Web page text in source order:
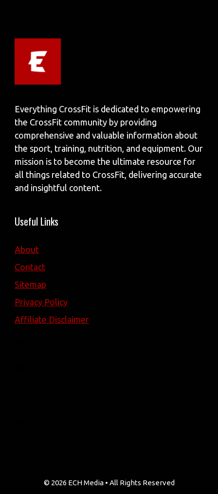
Everything CrossFit is dedicated to empowering
the CrossFit community by providing
comprehensive and valuable information about
the sport, training, nutrition, and equipment. Our
mission is to become the ultimate resource for
all things related to CrossFit, delivering accurate
and insightful content.
Useful Links
About
Contact
Sitemap
Privacy Policy
Affiliate Disclaimer
© 2026 ECH Media • All Rights Reserved